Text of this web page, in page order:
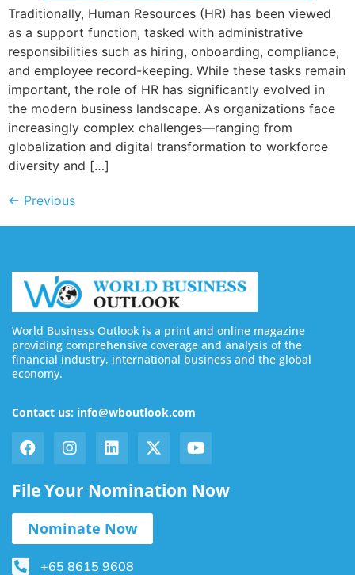
Traditionally, Human Resources (HR) has been viewed
as a support function, tasked with administrative
responsibilities such as hiring, onboarding, compliance,
and employee record-keeping. While these tasks remain
important, the role of HR has significantly evolved in
the modern business landscape. As organizations face
increasingly complex challenges—ranging from
globalization and digital transformation to workforce
diversity and […]
← Previous
World Business Outlook is a print and online magazine
providing comprehensive coverage and analysis of the
financial industry, international business and the global
economy.
Contact us: info@wboutlook.com
File Your Nomination Now
Nominate Now
+65 8615 9608